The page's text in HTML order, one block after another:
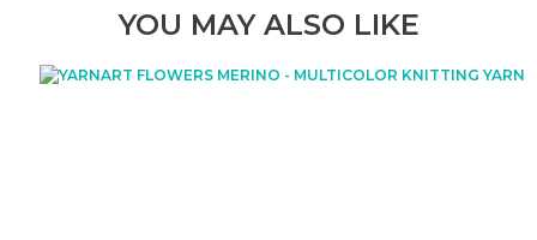
YOU MAY ALSO LIKE